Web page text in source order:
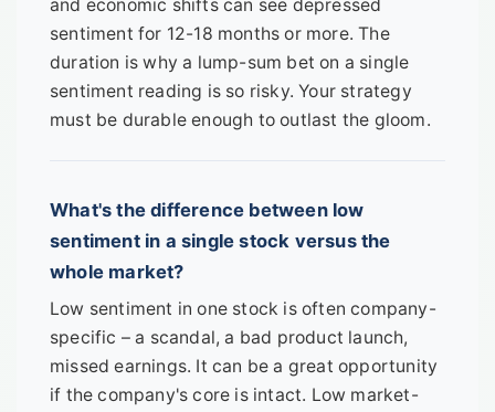
and economic shifts can see depressed
sentiment for 12-18 months or more. The
duration is why a lump-sum bet on a single
sentiment reading is so risky. Your strategy
must be durable enough to outlast the gloom.
What's the difference between low
sentiment in a single stock versus the
whole market?
Low sentiment in one stock is often company-
specific – a scandal, a bad product launch,
missed earnings. It can be a great opportunity
if the company's core is intact. Low market-